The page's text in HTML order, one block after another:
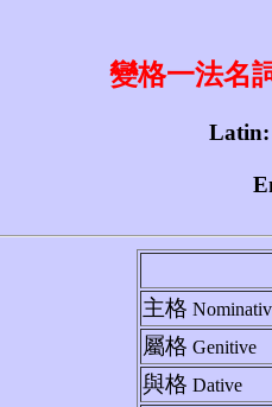
變格一法名
Latin:
主格
屬格 Genitive
與格 Dative